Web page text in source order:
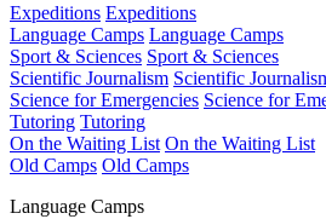
Expeditions Expeditions
Language Camps Language Camps
Sport & Sciences Sport & Sciences
Scientific Journalism Scientific
Science for Emergencies Science for
Tutoring Tutoring
On the Waiting List On the Waiting List
Old Camps Old Camps
Language Camps